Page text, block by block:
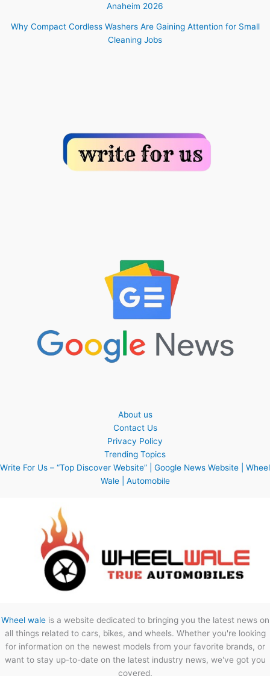
Anaheim 2026
Why Compact Cordless Washers Are Gaining Attention for Small
Cleaning Jobs
About us
Contact Us
Privacy Policy
Trending Topics
Write For Us – “Top Discover Website” | Google News Website | Wheel
Wale | Automobile
Wheel waleis a website dedicated to bringing you the latest news on
all things related to cars, bikes, and wheels. Whether you're looking
for information on the newest models from your favorite brands, or
want to stay up-to-date on the latest industry news, we've got you
covered.